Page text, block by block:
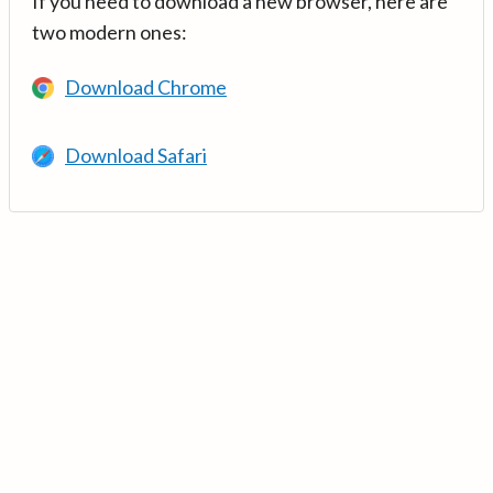
two modern ones:
Download Chrome
Download Safari